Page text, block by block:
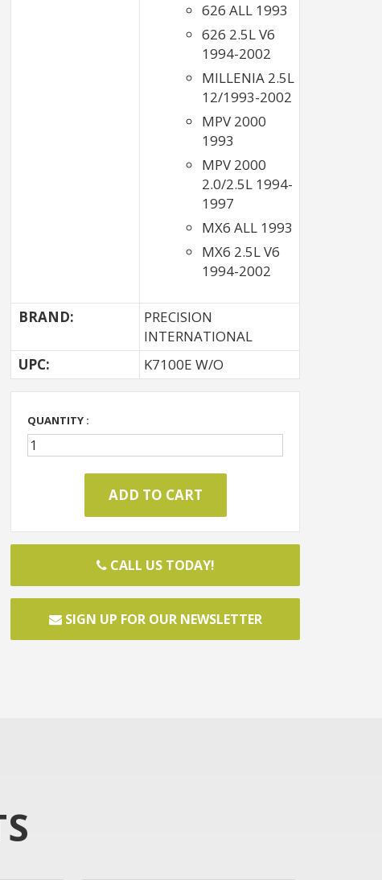
626 ALL 1993
626 2.5L V6
1994-2002
MILLENIA 2.5L
12/1993-2002
MPV 2000
1993
MPV 2000
2.0/2.5L 1994-
1997
MX6 ALL 1993
MX6 2.5L V6
1994-2002
BRAND:
PRECISION
INTERNATIONAL
UPC:
K7100E W/O
QUANTITY :
CALL US TODAY!
SIGN UP FOR OUR NEWSLETTER